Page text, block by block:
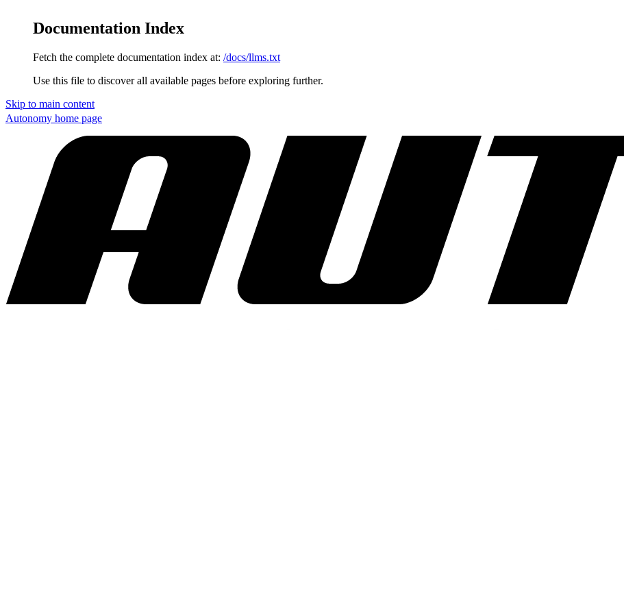
Documentation Index
Fetch the complete documentation index at: /docs/llms.txt
Use this file to discover all available pages before exploring further.
Skip to main content
Autonomy home page